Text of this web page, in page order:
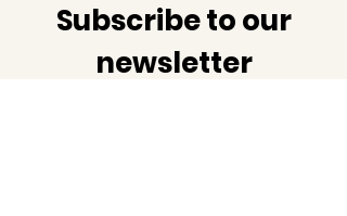
Subscribe to our
newsletter